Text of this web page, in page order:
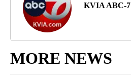
KVIA ABC-7
MORE NEWS